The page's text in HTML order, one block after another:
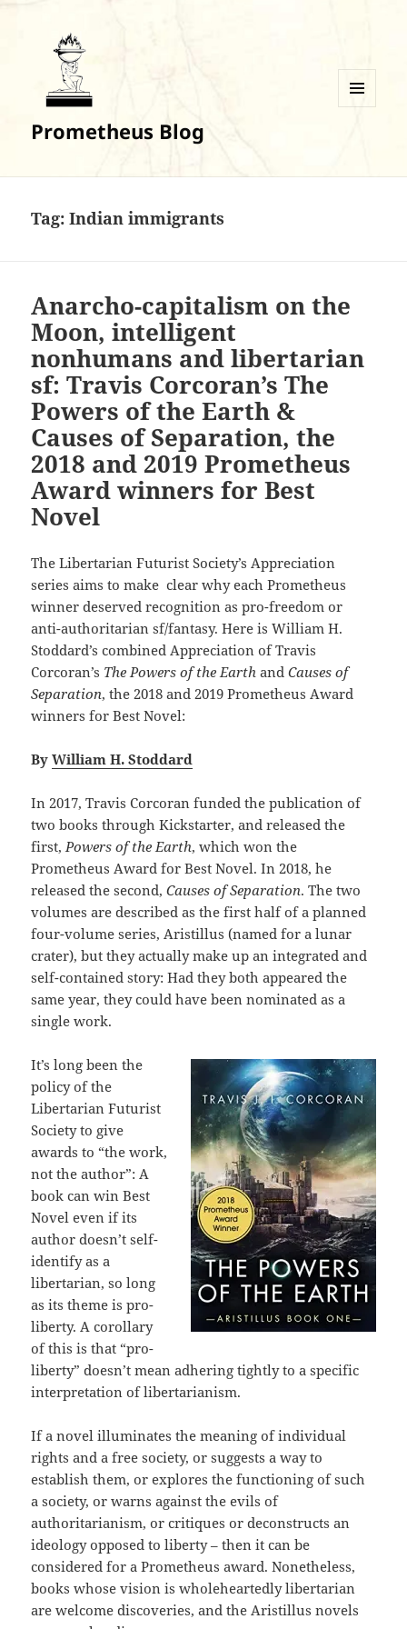
Prometheus Blog
Tag:Indian immigrants
Anarcho-capitalism on the
Moon, intelligent
nonhumans and libertarian
sf: Travis Corcoran’s The
Powers of the Earth &
Causes of Separation, the
2018 and 2019 Prometheus
Award winners for Best
Novel
The Libertarian Futurist Society’s Appreciation
series aims to make clear why each Prometheus
winner deserved recognition as pro-freedom or
anti-authoritarian sf/fantasy. Here is William H.
Stoddard’s combined Appreciation of Travis
Corcoran’s The Powers of the EarthandCauses of
Separation, the 2018 and 2019 Prometheus Award
winners for Best Novel:
ByWilliam H. Stoddard
In 2017, Travis Corcoran funded the publication of
two books through Kickstarter, and released the
first,Powers of the Earth, which won the
Prometheus Award for Best Novel. In 2018, he
released the second,Causes of Separation. The two
volumes are described as the first half of a planned
four-volume series, Aristillus (named for a lunar
crater), but they actually make up an integrated and
self-contained story: Had they both appeared the
same year, they could have been nominated as a
single work.
It’s long been the
policy of the
Libertarian Futurist
Society to give
awards to “the work,
not the author”: A
book can win Best
Novel even if its
author doesn’t self-
identify as a
libertarian, so long
as its theme is pro-
liberty. A corollary
of this is that “pro-
liberty” doesn’t mean adhering tightly to a specific
interpretation of libertarianism.
If a novel illuminates the meaning of individual
rights and a free society, or suggests a way to
establish them, or explores the functioning of such
a society, or warns against the evils of
authoritarianism, or critiques or deconstructs an
ideology opposed to liberty – then it can be
considered for a Prometheus award. Nonetheless,
books whose vision is wholeheartedly libertarian
are welcome discoveries, and the Aristillus novels